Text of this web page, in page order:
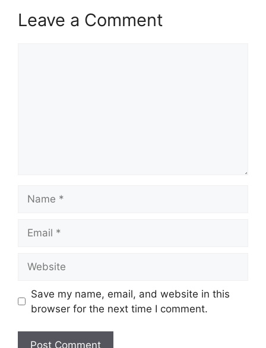
Leave a Comment
Save my name, email, and website in this
browser for the next time I comment.